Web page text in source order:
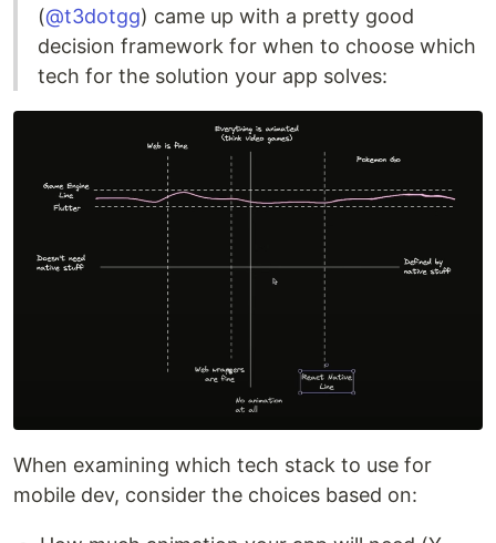
(@t3dotgg) came up with a pretty good
decision framework for when to choose which
tech for the solution your app solves:
When examining which tech stack to use for
mobile dev, consider the choices based on: